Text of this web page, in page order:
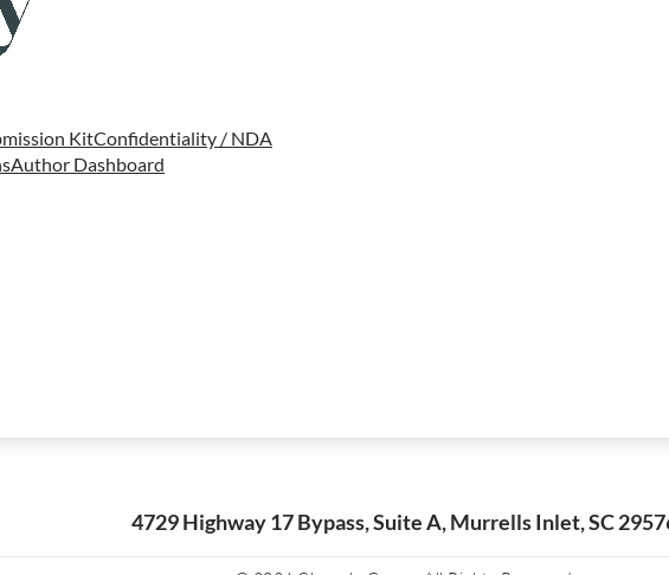
KitConfidentiality / NDA
Author Dashboard
4729 Highway 17 Bypass, Suite A, Murrells Inlet, SC